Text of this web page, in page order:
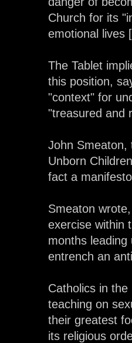
Church for its
emotional lives
The Tablet
this position,
"context" for
"treasured and
John Smeaton,
Unborn
fact a
Smeaton
exercise within
months
entrench an
Catholics in
teaching on
their greatest
its religious